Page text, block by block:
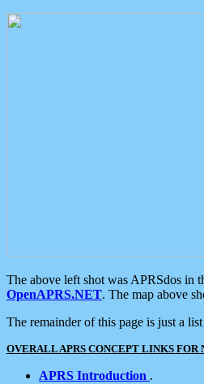
The above left shot was APRSdos
OpenAPRS.NET. The map above
The remainder of this page is just a
OVERALL APRS CONCEPT LINKS FOR
APRS Introduction .